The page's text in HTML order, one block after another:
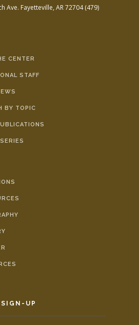
Ave. Fayetteville, AR 72704(479)
CENTER
STAFF
BY TOPIC
UP